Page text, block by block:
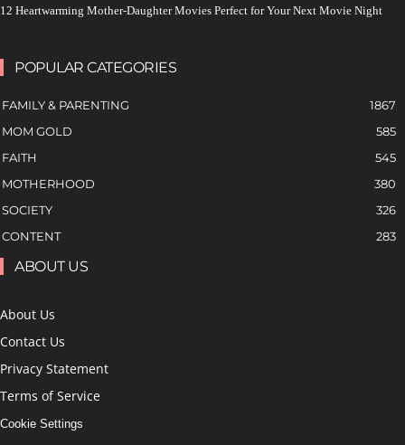
12 Heartwarming Mother-Daughter Movies Perfect for Your Next Movie Night
POPULAR CATEGORIES
FAMILY & PARENTING
1867
MOM GOLD
585
FAITH
545
MOTHERHOOD
380
SOCIETY
326
CONTENT
283
ABOUT US
About Us
Contact Us
Privacy Statement
Terms of Service
Cookie Settings